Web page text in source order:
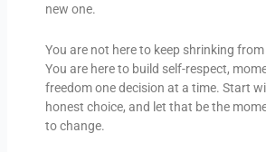
new one.
You are not here to keep shrinking
You are here to build self-respect,
freedom one decision at a time. Start
honest choice, and let that be the
to change.